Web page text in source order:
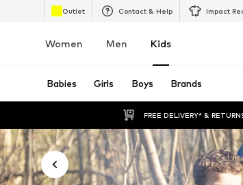
Outlet Contact & Help Impact
Women Men Kids
Babies Girls Boys Brands
FREE DELIVERY* &